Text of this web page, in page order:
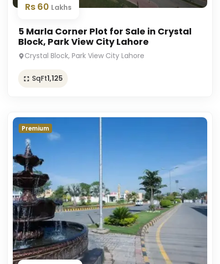
Rs 60 Lakhs
5 Marla Corner Plot for Sale in Crystal
Block, Park View City Lahore
Crystal Block, Park View City Lahore
SqFt1,125
Premium